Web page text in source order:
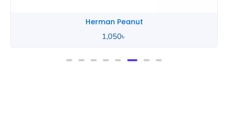
Herman Peanut
1,050৳